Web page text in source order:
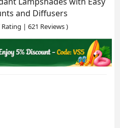
and Diffusers
Rating | 621 Reviews)